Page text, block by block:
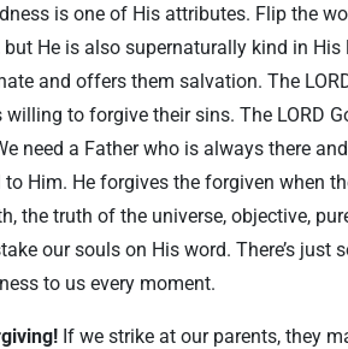
is one of His attributes. Flip the
but He is also supernaturally kind in
and offers them salvation. The
willing to forgive their sins. The LORD
need a Father who is always there
Him. He forgives the forgiven when
the truth of the universe, objective,
our souls on His word. There’s
to us every moment.
If we strike at our parents, they